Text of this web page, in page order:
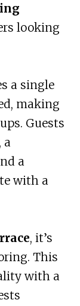
looking
a single
making
Guests
, a
a
with a
, it’s
This
with a